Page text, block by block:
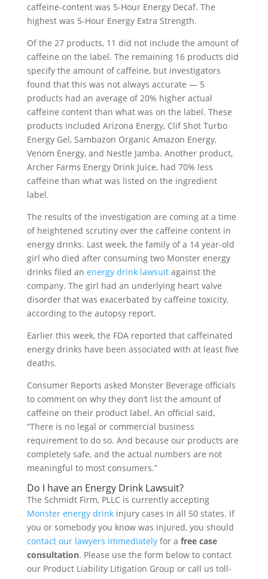
caffeine-content was 5-Hour Energy Decaf. The
highest was 5-Hour Energy Extra Strength.
Of the 27 products, 11 did not include the amount of
caffeine on the label. The remaining 16 products did
specify the amount of caffeine, but investigators
found that this was not always accurate — 5
products had an average of 20% higher actual
caffeine content than what was on the label. These
products included Arizona Energy, Clif Shot Turbo
Energy Gel, Sambazon Organic Amazon Energy,
Venom Energy, and Nestle Jamba. Another product,
Archer Farms Energy Drink Juice, had 70% less
caffeine than what was listed on the ingredient
label.
The results of the investigation are coming at a time
of heightened scrutiny over the caffeine content in
energy drinks. Last week, the family of a 14 year-old
girl who died after consuming two Monster energy
drinks filed an energy drink lawsuitagainst the
company. The girl had an underlying heart valve
disorder that was exacerbated by caffeine toxicity,
according to the autopsy report.
Earlier this week, the FDA reported that caffeinated
energy drinks have been associated with at least five
deaths.
Consumer Reports asked Monster Beverage officials
to comment on why they don’t list the amount of
caffeine on their product label. An official said,
“There is no legal or commercial business
requirement to do so. And because our products are
completely safe, and the actual numbers are not
meaningful to most consumers.”
Do I have an Energy Drink Lawsuit?
The Schmidt Firm, PLLC is currently accepting
Monster energy drink injury cases in all 50 states. If
you or somebody you know was injured, you should
contact our lawyers immediatelyfor a free case
consultation. Please use the form below to contact
our Product Liability Litigation Group or call us toll-